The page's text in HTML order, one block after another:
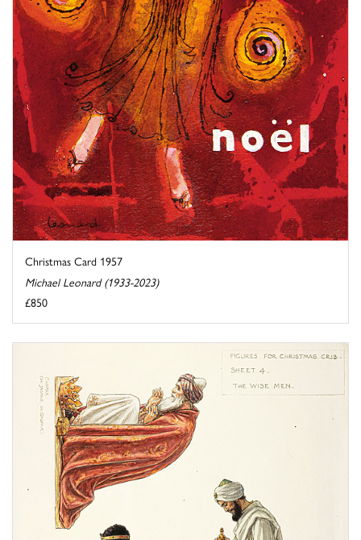
Christmas Card 1957
Michael Leonard (1933-2023)
£850